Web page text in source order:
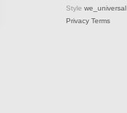
Style we_universal
Privacy Terms